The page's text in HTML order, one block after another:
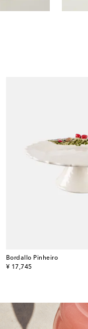
Bordallo Pinheiro
¥ 17,745
original price